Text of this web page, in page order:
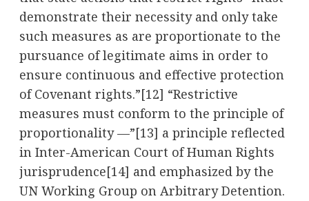
demonstrate their necessity and only take
such measures as are proportionate to the
pursuance of legitimate aims in order to
ensure continuous and effective protection
of Covenant rights.”[12] “Restrictive
measures must conform to the principle of
proportionality —”[13] a principle reflected
in Inter-American Court of Human Rights
jurisprudence[14] and emphasized by the
UN Working Group on Arbitrary Detention.